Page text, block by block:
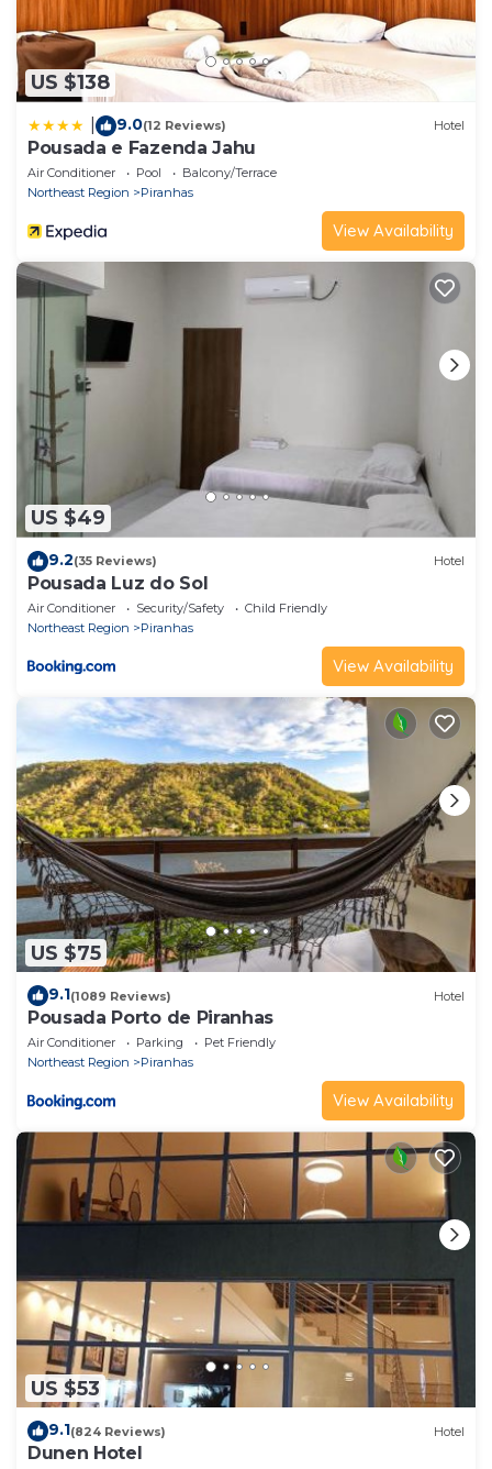
US $138
9.0(12 Reviews) Hotel
Pousada e Fazenda Jahu
Air Conditioner Pool
Balcony/Terrace
Northeast Region
Piranhas
View Availability
US $49
9.2(35 Reviews) Hotel
Pousada Luz do Sol
Air Conditioner Security/Safety
Child Friendly
Northeast Region
Piranhas
View Availability
US $75
9.1(1089 Reviews) Hotel
Pousada Porto de Piranhas
Air Conditioner Parking
Pet Friendly
Northeast Region
Piranhas
View Availability
US $53
9.1(824 Reviews) Hotel
Dunen Hotel